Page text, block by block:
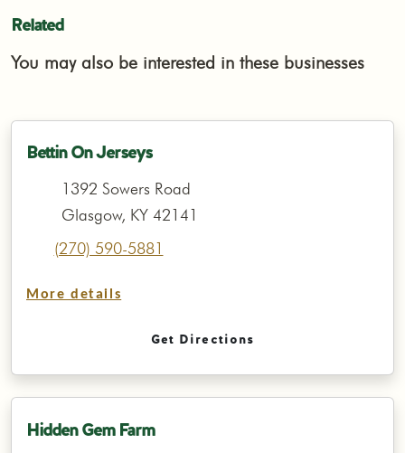
Related
You may also be interested in these businesses
Bettin On Jerseys
1392 Sowers Road
Glasgow, KY 42141
(270) 590-5881
More details
Get Directions
Hidden Gem Farm